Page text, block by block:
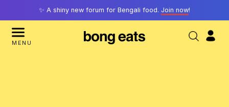
✨ A shiny new forum for Bengali food. Join now!
MENU